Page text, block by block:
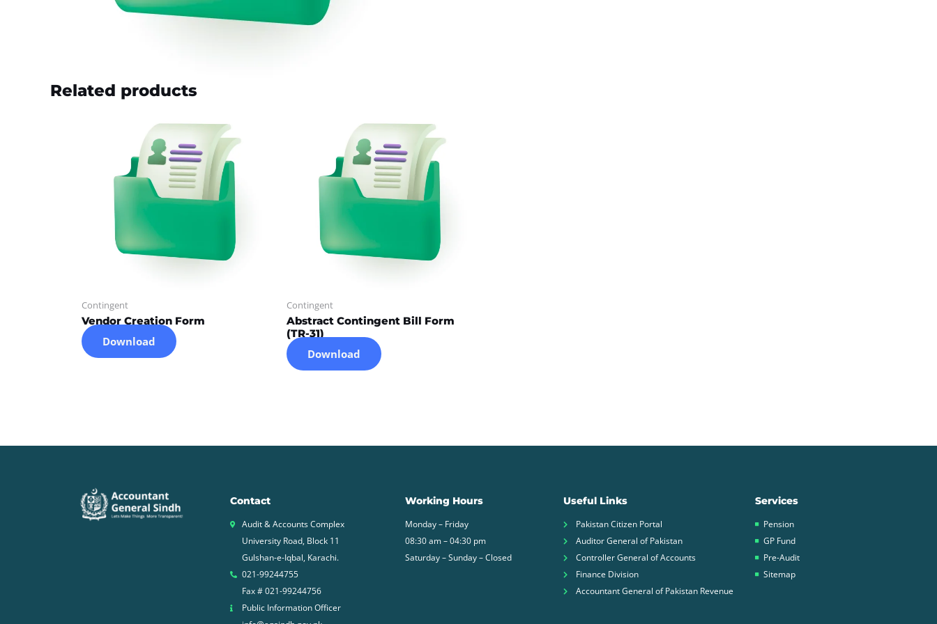
Related products
Contingent
Vendor Creation Form
Download
Contingent
Abstract Contingent Bill Form
(TR-31)
Download
Contact
Audit & Accounts Complex
University Road, Block 11
Gulshan-e-Iqbal, Karachi.
021-99244755
Fax # 021-99244756
Public Information Officer
Working Hours
Monday – Friday
08:30 am – 04:30 pm
Saturday – Sunday – Closed
Useful Links
Pakistan Citizen Portal
Auditor General of Pakistan
Controller General of Accounts
Finance Division
Accountant General of Pakistan Revenue
Services
Pension
GP Fund
Pre-Audit
Sitemap